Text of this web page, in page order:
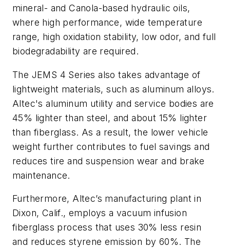
mineral- and Canola-based hydraulic oils,
where high performance, wide temperature
range, high oxidation stability, low odor, and full
biodegradability are required.
The JEMS 4 Series also takes advantage of
lightweight materials, such as aluminum alloys.
Altec's aluminum utility and service bodies are
45% lighter than steel, and about 15% lighter
than fiberglass. As a result, the lower vehicle
weight further contributes to fuel savings and
reduces tire and suspension wear and brake
maintenance.
Furthermore, Altec’s manufacturing plant in
Dixon, Calif., employs a vacuum infusion
fiberglass process that uses 30% less resin
and reduces styrene emission by 60%. The